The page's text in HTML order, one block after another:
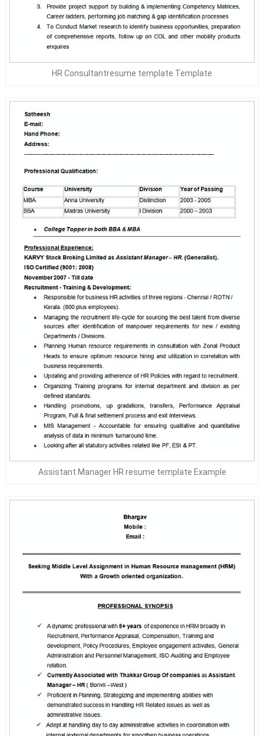
HR Consultantresume template Template
Assistant Manager HR resume template Example